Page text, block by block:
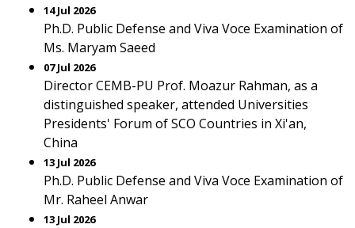
14 Jul 2026
Ph.D. Public Defense and Viva Voce Examination of
Ms. Maryam Saeed
07 Jul 2026
Director CEMB-PU Prof. Moazur Rahman, as a
distinguished speaker, attended Universities
Presidents' Forum of SCO Countries in Xi'an,
China
13 Jul 2026
Ph.D. Public Defense and Viva Voce Examination of
Mr. Raheel Anwar
13 Jul 2026